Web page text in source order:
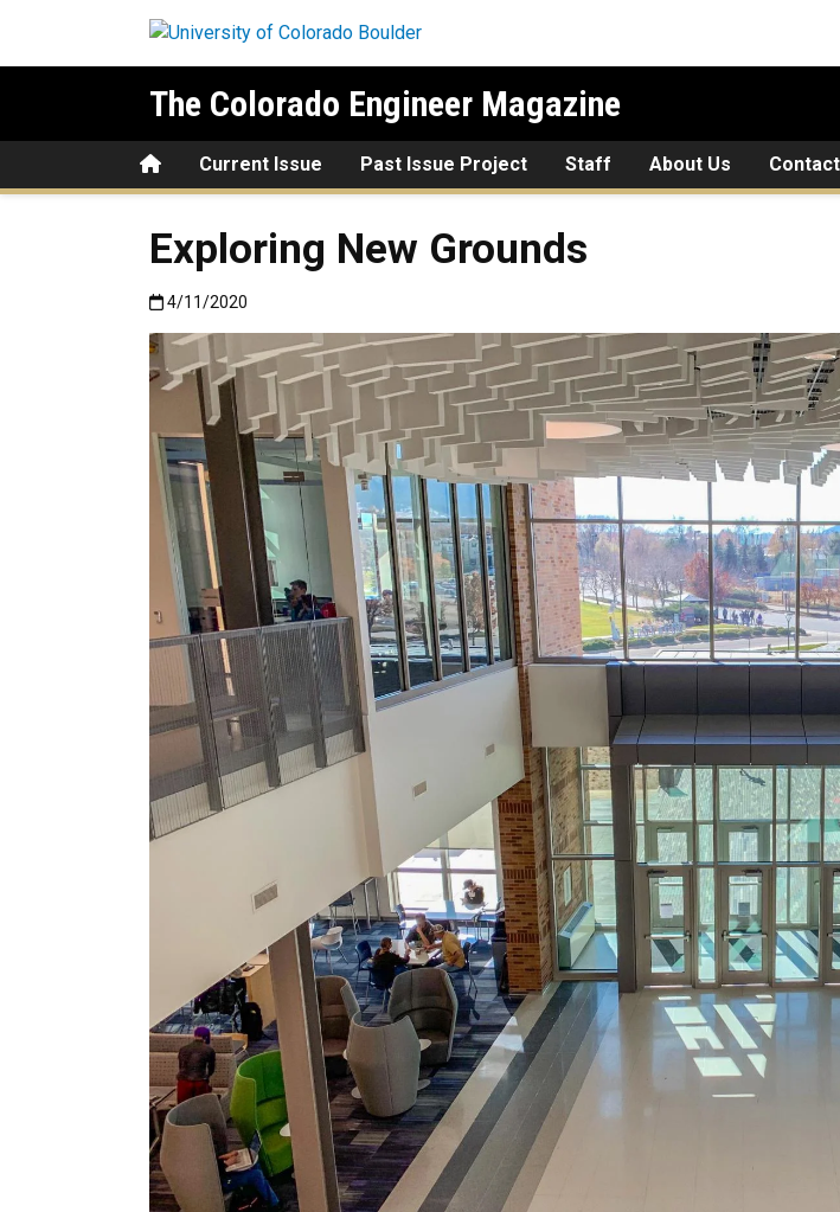
The Colorado Engineer Magazine
HomeCurrent Issue Past Issue Project Staff About Us
Exploring New Grounds
Published:4/11/2020
4/11/2020